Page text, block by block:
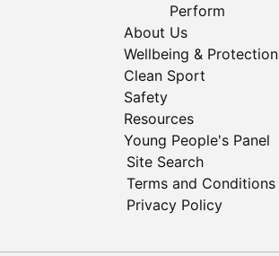
Perform
About Us
Wellbeing & Protection
Clean Sport
Safety
Resources
Young People's Panel
Site Search
Terms and Conditions
Privacy Policy